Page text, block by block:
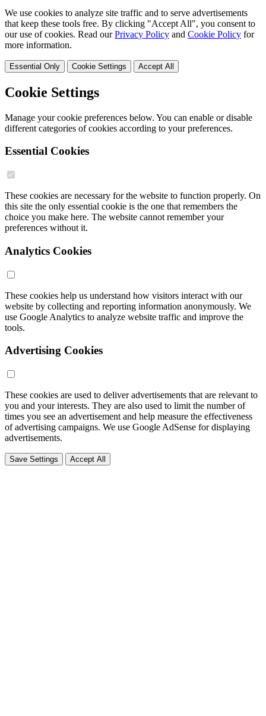
We use cookies to analyze site traffic and to serve advertisements
that keep these tools free. By clicking "Accept All", you consent to
our use of cookies. Read ourPrivacy Policy and Cookie Policy for
more information.
Essential Only Cookie Settings Accept All
Cookie Settings
Manage your cookie preferences below. You can enable or disable
different categories of cookies according to your preferences.
Essential Cookies
These cookies are necessary for the website to function properly. On
this site the only essential cookie is the one that remembers the
choice you make here. The website cannot remember your
preferences without it.
Analytics Cookies
These cookies help us understand how visitors interact with our
website by collecting and reporting information anonymously. We
use Google Analytics to analyze website traffic and improve the
tools.
Advertising Cookies
These cookies are used to deliver advertisements that are relevant to
you and your interests. They are also used to limit the number of
times you see an advertisement and help measure the effectiveness
of advertising campaigns. We use Google AdSense for displaying
advertisements.
Save Settings Accept All